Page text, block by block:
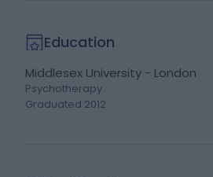
Education
Middlesex University - London
Psychotherapy
Graduated 2012